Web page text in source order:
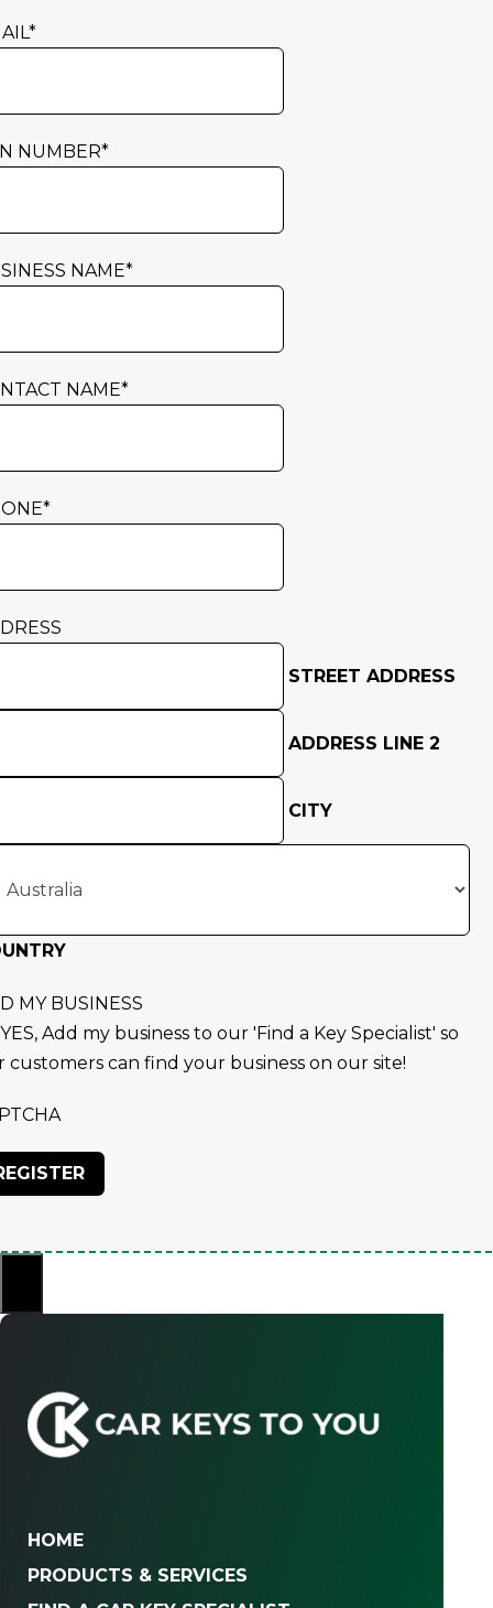
*
NUMBER*
NAME*
NAME*
*
STREET ADDRESS
ADDRESS LINE 2
CITY
MY BUSINESS
YES, Add my business to our 'Find a Key Specialist' so
customers can find your business on our site!
HOME
PRODUCTS & SERVICES